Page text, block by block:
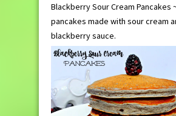
Blackberry Sour Cream Pancakes
pancakes made with sour cream
blackberry sauce.